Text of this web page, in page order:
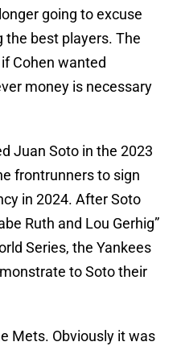
going to excuse
best players. The
Cohen wanted
money is necessary
Juan Soto in the 2023
frontrunners to sign
in 2024. After Soto
Ruth and Lou Gerhig”
Series, the Yankees
to Soto their
Mets. Obviously it was